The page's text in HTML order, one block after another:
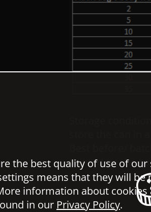
Storage
store the can in
Best before/
printed on the
the best quality of use of our
means that they will be
information about cookies
in our Privacy Policy.